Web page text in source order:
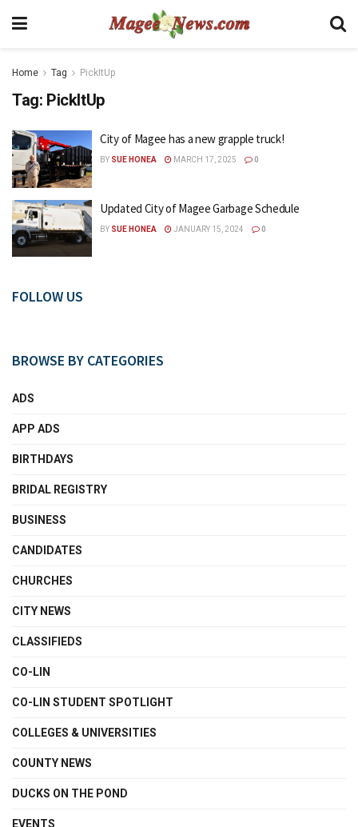
Home Tag PickItUp
Tag: PickItUp
City of Magee has a new grapple truck!
BY SUE HONEA MARCH 17, 2025 0
Updated City of Magee Garbage Schedule
BY SUE HONEA JANUARY 15, 2024 0
FOLLOW US
BROWSE BY CATEGORIES
ADS
APP ADS
BIRTHDAYS
BRIDAL REGISTRY
BUSINESS
CANDIDATES
CHURCHES
CITY NEWS
CLASSIFIEDS
CO-LIN
CO-LIN STUDENT SPOTLIGHT
COLLEGES & UNIVERSITIES
COUNTY NEWS
DUCKS ON THE POND
EVENTS